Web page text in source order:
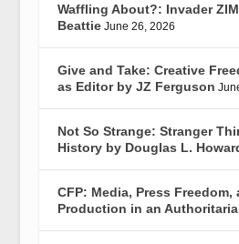
Waffling About?: Invader
Beattie June 26, 2026
Give and Take: Creative
as Editor by JZ Ferguson
Not So Strange: Stranger
History by Douglas L.
CFP: Media, Press Freedom,
Production in an